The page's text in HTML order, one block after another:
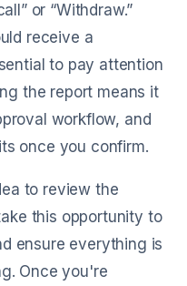
or “Withdraw.”
receive a
to pay attention
the report means it
workflow, and
once you confirm.
to review the
this opportunity to
ensure everything is
Once you're